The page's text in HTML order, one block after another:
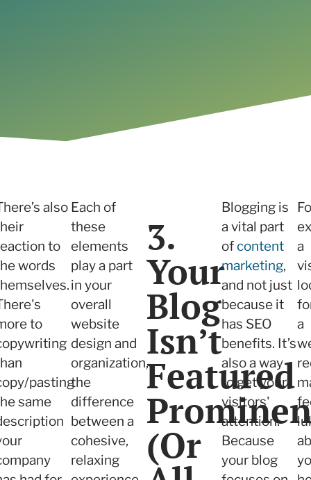
also
to
words
to
pasting
same
Each of
these
elements
play a part
in your
overall
website
design and
organization,
the
difference
between a
cohesive,
relaxing
3.
Your
Blog
Isn’t
Featured
(Or
Blogging is
a vital part
of content
marketing,
and not just
because it
has SEO
benefits. It’s
also a way
to get your
visitors'
attention.
Because
your blog
a
a